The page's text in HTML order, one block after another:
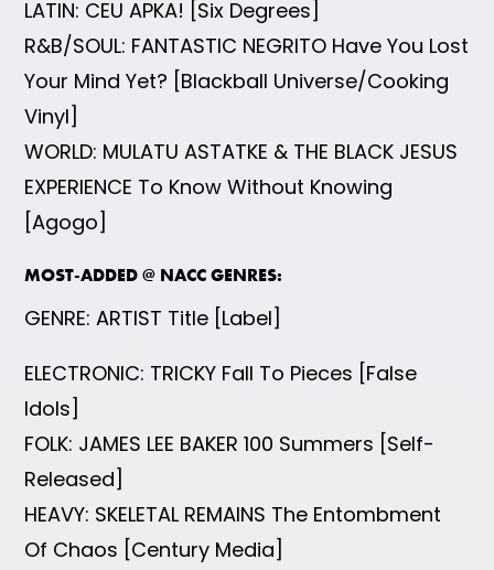
LATIN: CEU APKA! [Six Degrees]
R&B/SOUL: FANTASTIC NEGRITO Have You Lost
Your Mind Yet? [Blackball Universe/Cooking
Vinyl]
WORLD: MULATU ASTATKE & THE BLACK JESUS
EXPERIENCE To Know Without Knowing
[Agogo]
MOST-ADDED @ NACC GENRES:
GENRE: ARTIST Title [Label]
ELECTRONIC: TRICKY Fall To Pieces [False
Idols]
FOLK: JAMES LEE BAKER 100 Summers [Self-
Released]
HEAVY: SKELETAL REMAINS The Entombment
Of Chaos [Century Media]